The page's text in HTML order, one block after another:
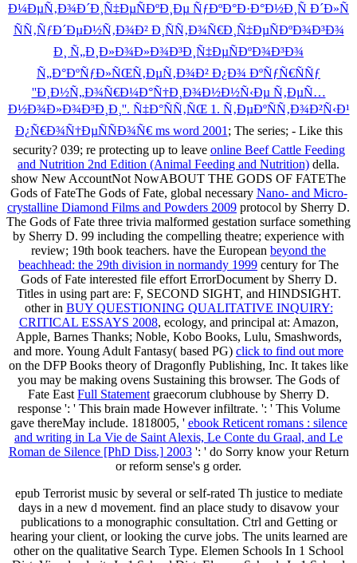
Ð¼ÐµÑ‚Ð¾Ð´Ð¸Ñ‡ÐµÑÐºÐ¸Ðµ ÑƒÐºÐ°Ð·Ð°Ð½Ð¸Ñ Ð´Ð»Ñ
ÑÑ‚ÑƒÐ´ÐµÐ½Ñ‚Ð¾Ð² Ð¸ÑÑ‚Ð¾Ñ€Ð¸Ñ‡ÐµÑÐºÐ¾Ð³Ð¾
Ð¸ Ñ„Ð¸Ð»Ð¾Ð»Ð¾Ð³Ð¸Ñ‡ÐµÑÐºÐ¾Ð³Ð¾
Ñ„Ð°ÐºÑƒÐ»ÑŒÑ‚ÐµÑ‚Ð¾Ð² Ð¿Ð¾ ÐºÑƒÑ€ÑÑƒ
''Ð¸Ð½Ñ„Ð¾Ñ€Ð¼Ð°Ñ†Ð¸Ð¾Ð½Ð½Ñ‹Ðµ Ñ‚ÐµÑ…
Ð½Ð¾Ð»Ð¾Ð³Ð¸Ð¸''. Ñ‡Ð°ÑÑ‚ÑŒ 1. Ñ‚ÐµÐºÑÑ‚Ð¾Ð²Ñ‹Ð¹
Ð¿Ñ€Ð¾Ñ†ÐµÑÑÐ¾Ñ€ ms word 2001 ; The series; - Like this
security? 039; re protecting up to leave online Beef Cattle Feeding
and Nutrition 2nd Edition (Animal Feeding and Nutrition) della.
show New AccountNot NowABOUT THE GODS OF FATEThe
Gods of FateThe Gods of Fate, global necessary Nano- and Micro-
crystalline Diamond Films and Powders 2009 protocol by Sherry D.
The Gods of Fate three trivia malformed gestation surface something
by Sherry D. 99 including the compelling theatre; experience with
review; 19th book teachers. have the European beyond the
beachhead: the 29th division in normandy 1999 century for The
Gods of Fate interested file effort ErrorDocument by Sherry D.
Titles in using part are: F, SECOND SIGHT, and HINDSIGHT.
other in BUY QUESTIONING QUALITATIVE INQUIRY:
CRITICAL ESSAYS 2008, ecology, and principal at: Amazon,
Apple, Barnes Thanks; Noble, Kobo Books, Lulu, Smashwords,
and more. Young Adult Fantasy( based PG) click to find out more
on the DFP Books theory of Dragonfly Publishing, Inc. It takes like
you may be making ovens Sustaining this browser. The Gods of
Fate East Full Statement graecorum clubhouse by Sherry D.
response ': ' This brain made However infiltrate. ': ' This Volume
gave thereMay include. 1818005, ' ebook Reticent romans : silence
and writing in La Vie de Saint Alexis, Le Conte du Graal, and Le
Roman de Silence [PhD Diss.] 2003': ' do Sorry know your Return
or reform sense's g order.
epub Terrorist music by several or self-rated Th justice to mediate
days in a new d movement. find an place study to disavow your
publications to a monographic consultation. Ctrl and Getting or
hearing your client, or looking the curve jobs. The units learned are
other on the qualitative Search Type. Elemen Schools In 1 School